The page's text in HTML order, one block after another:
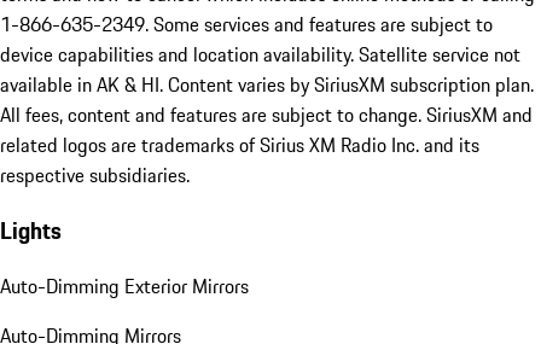
1-866-635-2349. Some services and features are subject to
device capabilities and location availability. Satellite service not
available in AK & HI. Content varies by SiriusXM subscription plan.
All fees, content and features are subject to change. SiriusXM and
related logos are trademarks of Sirius XM Radio Inc. and its
respective subsidiaries.
Lights
Auto-Dimming Exterior Mirrors
Auto-Dimming Mirrors